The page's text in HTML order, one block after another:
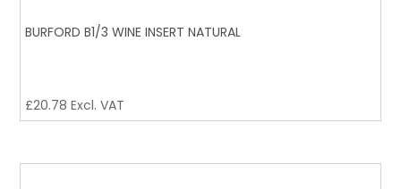
BURFORD B1/3 WINE INSERT NATURAL
£20.78 Excl. VAT